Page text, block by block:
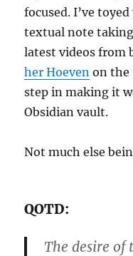
focused. I’ve
textual note
latest videos from
her Hoeven on the
step in making it
Obsidian vault.
Not much else
QOTD:
The desire of